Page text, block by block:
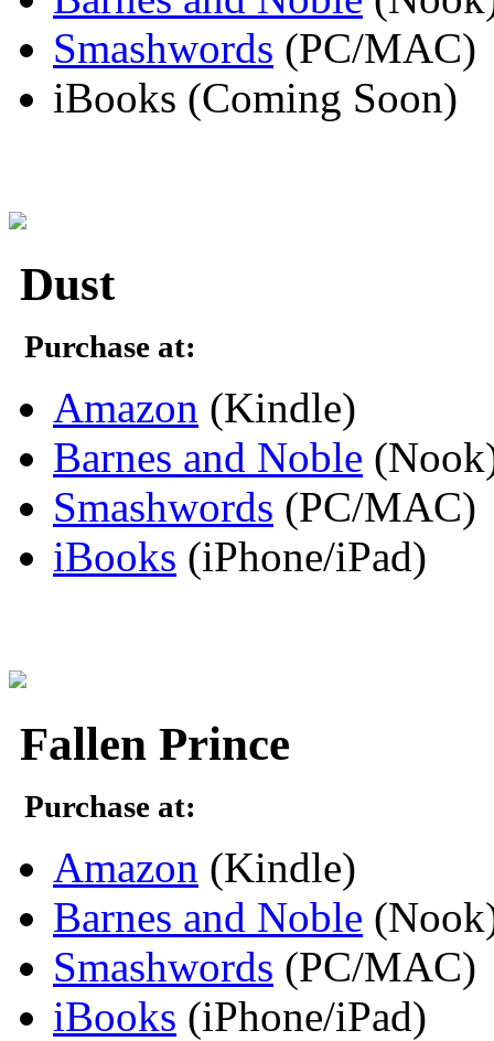
Smashwords (PC/MAC)
iBooks (Coming Soon)
Dust
Purchase at:
Amazon (Kindle)
Barnes and Noble
Smashwords (PC/MAC)
iBooks (iPhone/iPad)
Fallen Prince
Purchase at:
Amazon (Kindle)
Barnes and Noble
Smashwords (PC/MAC)
iBooks (iPhone/iPad)